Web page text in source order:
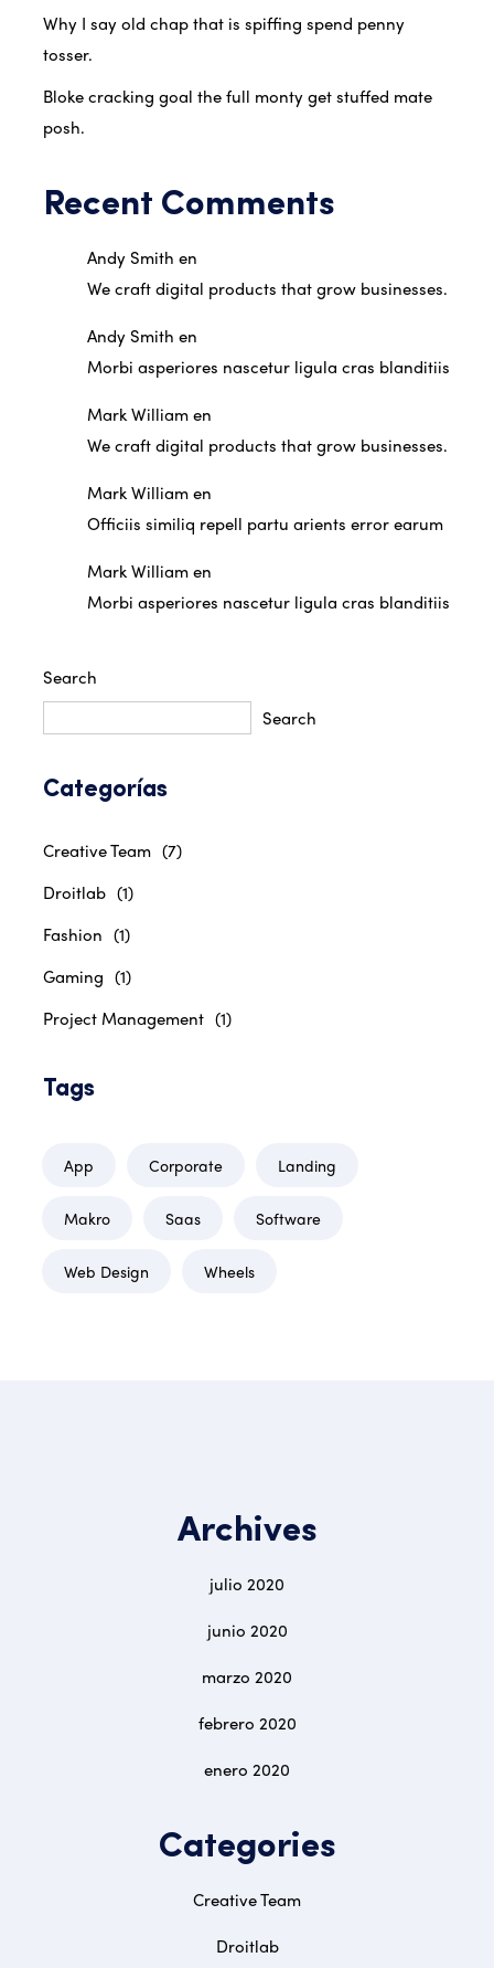
Why I say old chap that is spiffing spend penny
tosser.
Bloke cracking goal the full monty get stuffed mate
posh.
Recent Comments
Andy Smith en
We craft digital products that grow businesses.
Andy Smith en
Morbi asperiores nascetur ligula cras blanditiis
Mark Williamen
We craft digital products that grow businesses.
Mark Williamen
Officiis similiq repell partu arients error earum
Mark Williamen
Morbi asperiores nascetur ligula cras blanditiis
Search
Search
Categorías
Creative Team (7)
Droitlab (1)
Fashion (1)
Gaming (1)
Project Management (1)
Tags
App Corporate Landing
Makro Saas Software
Web Design Wheels
Archives
julio 2020
junio 2020
marzo 2020
febrero 2020
enero 2020
Categories
Creative Team
Droitlab